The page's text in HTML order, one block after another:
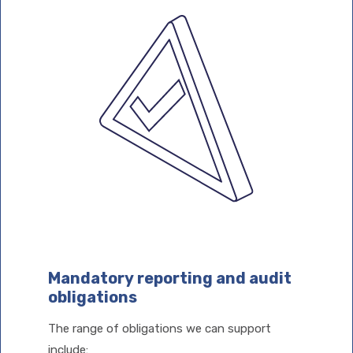
Mandatory reporting and audit
obligations
The range of obligations we can support
include: